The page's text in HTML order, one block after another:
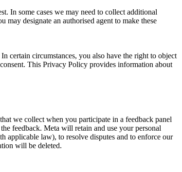
In some cases we may need to collect additional
designate an authorised agent to make these
certain circumstances, you also have the right to object
This Privacy Policy provides information about
we collect when you participate in a feedback panel
feedback. Meta will retain and use your personal
applicable law), to resolve disputes and to enforce our
will be deleted.